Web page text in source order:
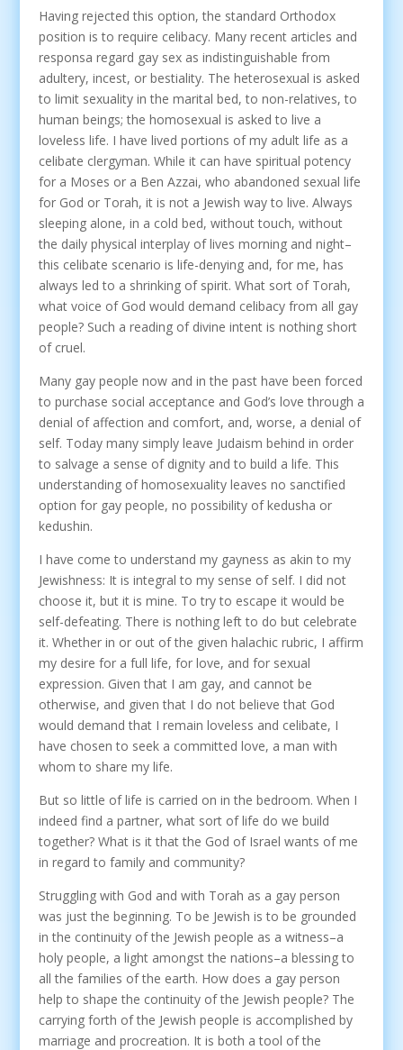
Having rejected this option, the standard Orthodox
position is to require celibacy. Many recent articles and
responsa regard gay sex as indistinguishable from
adultery, incest, or bestiality. The heterosexual is asked
to limit sexuality in the marital bed, to non-relatives, to
human beings; the homosexual is asked to live a
loveless life. I have lived portions of my adult life as a
celibate clergyman. While it can have spiritual potency
for a Moses or a Ben Azzai, who abandoned sexual life
for God or Torah, it is not a Jewish way to live. Always
sleeping alone, in a cold bed, without touch, without
the daily physical interplay of lives morning and night–
this celibate scenario is life-denying and, for me, has
always led to a shrinking of spirit. What sort of Torah,
what voice of God would demand celibacy from all gay
people? Such a reading of divine intent is nothing short
of cruel.
Many gay people now and in the past have been forced
to purchase social acceptance and God’s love through a
denial of affection and comfort, and, worse, a denial of
self. Today many simply leave Judaism behind in order
to salvage a sense of dignity and to build a life. This
understanding of homosexuality leaves no sanctified
option for gay people, no possibility of kedusha or
kedushin.
I have come to understand my gayness as akin to my
Jewishness: It is integral to my sense of self. I did not
choose it, but it is mine. To try to escape it would be
self-defeating. There is nothing left to do but celebrate
it. Whether in or out of the given halachic rubric, I affirm
my desire for a full life, for love, and for sexual
expression. Given that I am gay, and cannot be
otherwise, and given that I do not believe that God
would demand that I remain loveless and celibate, I
have chosen to seek a committed love, a man with
whom to share my life.
But so little of life is carried on in the bedroom. When I
indeed find a partner, what sort of life do we build
together? What is it that the God of Israel wants of me
in regard to family and community?
Struggling with God and with Torah as a gay person
was just the beginning. To be Jewish is to be grounded
in the continuity of the Jewish people as a witness–a
holy people, a light amongst the nations–a blessing to
all the families of the earth. How does a gay person
help to shape the continuity of the Jewish people? The
carrying forth of the Jewish people is accomplished by
marriage and procreation. It is both a tool of the